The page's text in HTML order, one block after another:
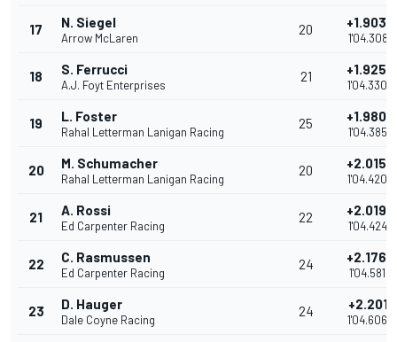
17 N. Siegel
Arrow McLaren
20 +1.9036
1'04.3087
18 S. Ferrucci
A.J. Foyt Enterprises
21 +1.9258
1'04.3309
19 L. Foster
Rahal Letterman Lanigan Racing
25 +1.9808
1'04.3859
20 M. Schumacher
Rahal Letterman Lanigan Racing
20 +2.0155
1'04.4206
21 A. Rossi
Ed Carpenter Racing
22 +2.0197
1'04.4248
22 C. Rasmussen
Ed Carpenter Racing
24 +2.1764
1'04.5815
23 D. Hauger
Dale Coyne Racing
24 +2.2011
1'04.6062